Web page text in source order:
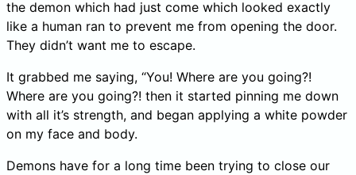
the demon which had just come which looked exactly
like a human ran to prevent me from opening the door.
They didn’t want me to escape.
It grabbed me saying, “You! Where are you going?!
Where are you going?! then it started pinning me down
with all it’s strength, and began applying a white powder
on my face and body.
Demons have for a long time been trying to close our